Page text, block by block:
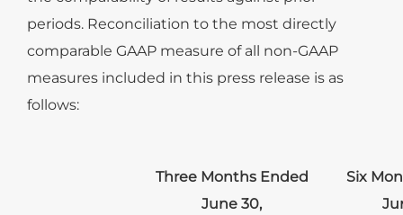
periods. Reconciliation to the most directly
comparable GAAP measure of all non-GAAP
measures included in this press release is as
follows:
Three Months Ended
Six
June 30,